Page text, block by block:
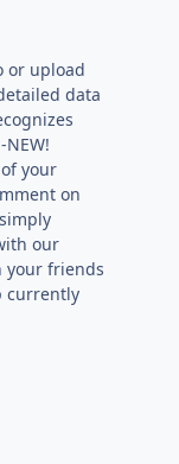
or upload
data
your
on
our
your friends
currently